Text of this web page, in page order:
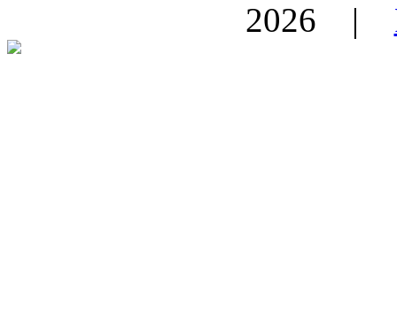
2026 |